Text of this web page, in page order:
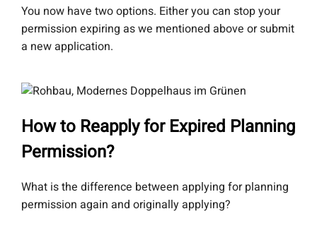
You now have two options. Either you can stop your
permission expiring as we mentioned above or submit
a new application.
How to Reapply for Expired Planning
Permission?
What is the difference between applying for planning
permission again and originally applying?